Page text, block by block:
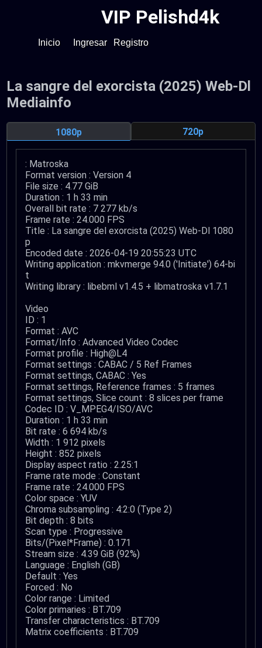
VIP Pelishd4k
Inicio Ingresar Registro
La sangre del exorcista (2025) Web-Dl
Mediainfo
1080p 720p
: Matroska
Format version : Version 4
File size : 4.77 GiB
Duration : 1 h 33 min
Overall bit rate : 7 277 kb/s
Frame rate : 24.000 FPS
Title : La sangre del exorcista (2025) Web-Dl 1080
p
Encoded date : 2026-04-19 20:55:23 UTC
Writing application : mkvmerge 94.0 ('Initiate') 64-bi
t
Writing library : libebml v1.4.5 + libmatroska v1.7.1
Video
ID : 1
Format : AVC
Format/Info : Advanced Video Codec
Format profile : High@L4
Format settings : CABAC / 5 Ref Frames
Format settings, CABAC : Yes
Format settings, Reference frames : 5 frames
Format settings, Slice count : 8 slices per frame
Codec ID : V_MPEG4/ISO/AVC
Duration : 1 h 33 min
Bit rate : 6 694 kb/s
Width : 1 912 pixels
Height : 852 pixels
Display aspect ratio : 2.25:1
Frame rate mode : Constant
Frame rate : 24.000 FPS
Color space : YUV
Chroma subsampling : 4:2:0 (Type 2)
Bit depth : 8 bits
Scan type : Progressive
Bits/(Pixel*Frame) : 0.171
Stream size : 4.39 GiB (92%)
Language : English (GB)
Default : Yes
Forced : No
Color range : Limited
Color primaries : BT.709
Transfer characteristics : BT.709
Matrix coefficients : BT.709